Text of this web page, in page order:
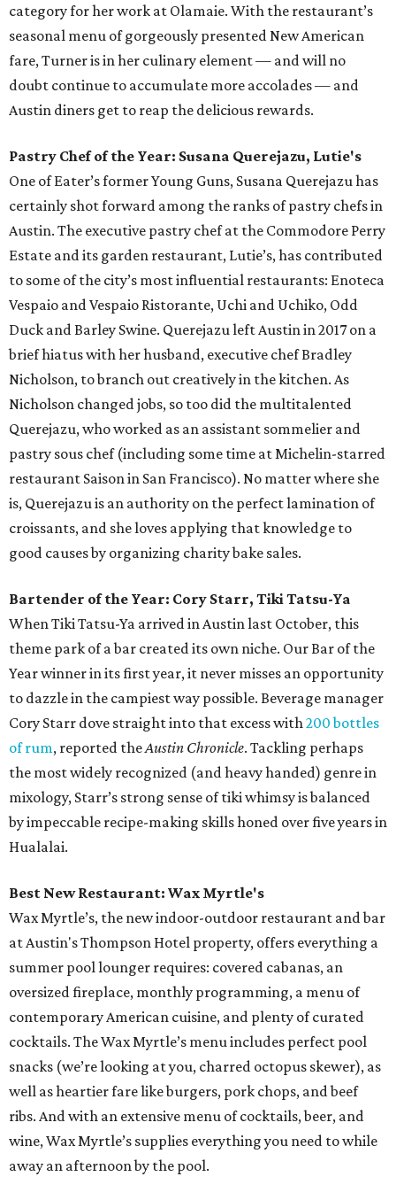
category for her work at Olamaie. With the restaurant’s
seasonal menu of gorgeously presented New American
fare, Turner is in her culinary element — and will no
doubt continue to accumulate more accolades — and
Austin diners get to reap the delicious rewards.
Pastry Chef of the Year: Susana Querejazu, Lutie's
One of Eater’s former Young Guns, Susana Querejazu has
certainly shot forward among the ranks of pastry chefs in
Austin. The executive pastry chef at the Commodore Perry
Estate and its garden restaurant, Lutie’s, has contributed
to some of the city’s most influential restaurants: Enoteca
Vespaio and Vespaio Ristorante, Uchi and Uchiko, Odd
Duck and Barley Swine. Querejazu left Austin in 2017 on a
brief hiatus with her husband, executive chef Bradley
Nicholson, to branch out creatively in the kitchen. As
Nicholson changed jobs, so too did the multitalented
Querejazu, who worked as an assistant sommelier and
pastry sous chef (including some time at Michelin-starred
restaurant Saison in San Francisco). No matter where she
is, Querejazu is an authority on the perfect lamination of
croissants, and she loves applying that knowledge to
good causes by organizing charity bake sales.
Bartender of the Year: Cory Starr, Tiki Tatsu-Ya
When Tiki Tatsu-Ya arrived in Austin last October, this
theme park of a bar created its own niche. Our Bar of the
Year winner in its first year, it never misses an opportunity
to dazzle in the campiest way possible. Beverage manager
Cory Starr dove straight into that excess with 200 bottles
of rum, reported theAustin Chronicle. Tackling perhaps
the most widely recognized (and heavy handed) genre in
mixology, Starr’s strong sense of tiki whimsy is balanced
by impeccable recipe-making skills honed over five years in
Hualalai.
Best New Restaurant: Wax Myrtle's
Wax Myrtle’s, the new indoor-outdoor restaurant and bar
at Austin's Thompson Hotel property, offers everything a
summer pool lounger requires: covered cabanas, an
oversized fireplace, monthly programming, a menu of
contemporary American cuisine, and plenty of curated
cocktails. The Wax Myrtle’s menu includes perfect pool
snacks (we’re looking at you, charred octopus skewer), as
well as heartier fare like burgers, pork chops, and beef
ribs. And with an extensive menu of cocktails, beer, and
wine, Wax Myrtle’s supplies everything you need to while
away an afternoon by the pool.